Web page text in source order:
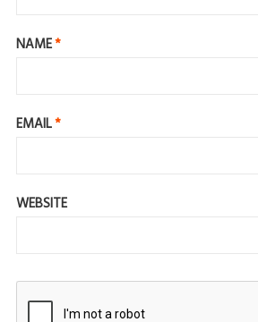
NAME*
EMAIL*
WEBSITE